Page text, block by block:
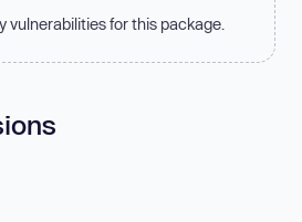
vulnerabilities for this package.